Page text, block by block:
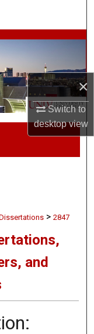
×
Switch to
desktopview
> 2847
and